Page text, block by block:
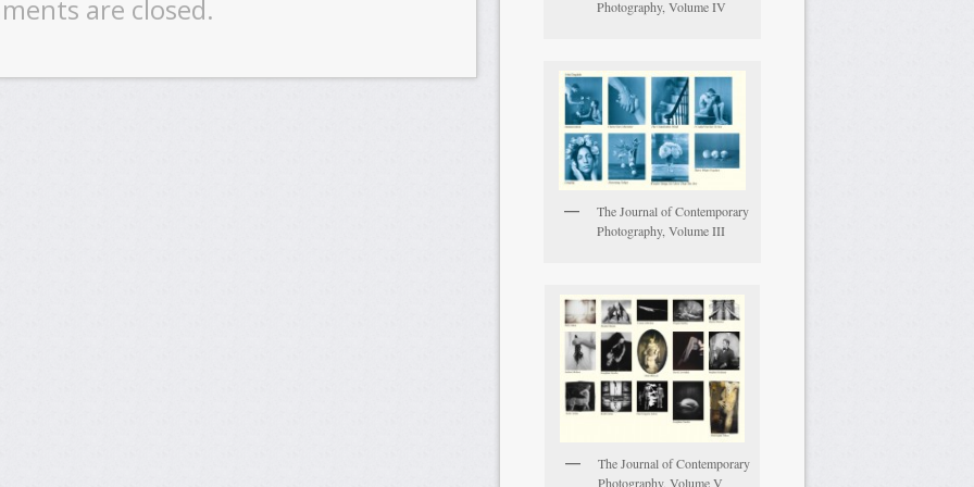
are closed. Photography, Volume IV
The Journal of Contemporary
Photography, Volume III
The Journal of Contemporary
Photography, Volume V